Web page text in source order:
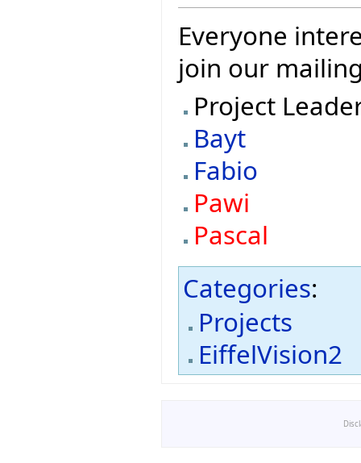
Everyone
join our
Project
Bayt
Fabio
Pawi
Pascal
Categories:
Projects
EiffelVision2